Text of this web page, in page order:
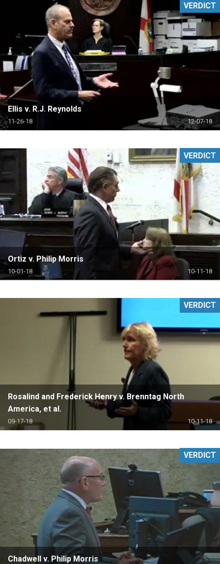
Ellis v. R.J. Reynolds
11-26-18 12-07-18
VERDICT
Ortiz v. Philip Morris
10-01-18 10-11-18
VERDICT
Rosalind and Frederick Henry v. Brenntag North
America, et al.
09-17-18 10-11-18
VERDICT
Chadwell v. Philip Morris
VERDICT